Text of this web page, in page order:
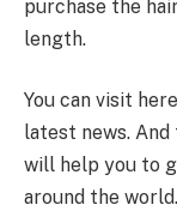
purchase the
length.
You can visit
latest news. And
will help you to
around the world.